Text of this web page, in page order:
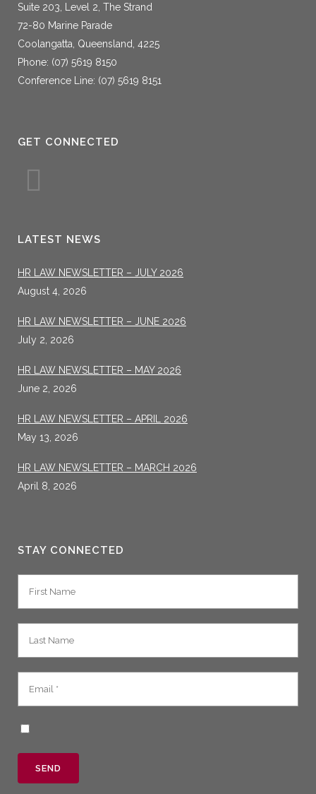
Suite 203, Level 2, The Strand
72-80 Marine Parade
Coolangatta, Queensland, 4225
Phone: (07) 5619 8150
Conference Line: (07) 5619 8151
GET CONNECTED
LATEST NEWS
HR LAW NEWSLETTER – JULY 2026
August 4, 2026
HR LAW NEWSLETTER – JUNE 2026
July 2, 2026
HR LAW NEWSLETTER – MAY 2026
June 2, 2026
HR LAW NEWSLETTER – APRIL 2026
May 13, 2026
HR LAW NEWSLETTER – MARCH 2026
April 8, 2026
STAY CONNECTED